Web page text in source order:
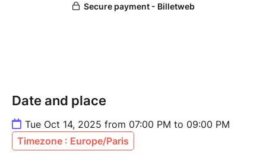
Date and place
Tue Oct 14, 2025 from 07:00 PM to 09:00 PM
Timezone : Europe/Paris